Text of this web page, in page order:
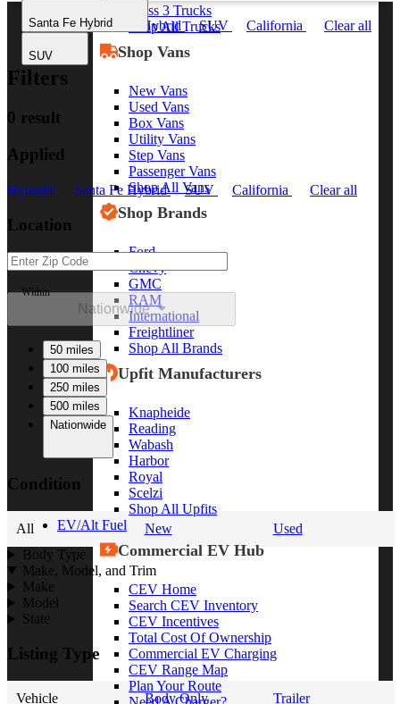
Class 3 Trucks
Shop All Trucks
Shop Vans
New Vans
Used Vans
Box Vans
Utility Vans
Step Vans
Passenger Vans
Shop All Vans
Shop Brands
Ford
Chevy
GMC
RAM
International
Freightliner
Shop All Brands
Upfit Manufacturers
Knapheide
Reading
Wabash
Harbor
Royal
Scelzi
Shop All Upfits
EV/Alt Fuel
Commercial EV Hub
CEV Home
Search CEV Inventory
CEV Incentives
Total Cost Of Ownership
Commercial EV Charging
CEV Range Map
Plan Your Route
Santa Fe Hybrid
SUV
Hyundai Santa Fe Hybrid SUV California Clear all
Filters
0 result
Applied
Hyundai Santa Fe Hybrid SUV California Clear all
Location
Within
Nationwide
50 miles
100 miles
250 miles
500 miles
Nationwide
Condition
All New
Used
Body Type
Make, Model, and Trim
Make
Model
State
Listing Type
Vehicle Body Only Trailer